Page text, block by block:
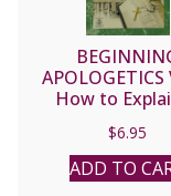
APOLOGETICS
How to
Faith by Fr.
Chacon and
Burnham
$6.95
ADD TO